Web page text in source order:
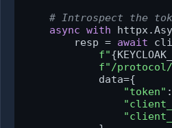
# Introspect the
async with
        resp =
await
f"
f"/protocol/
            data={
"token"